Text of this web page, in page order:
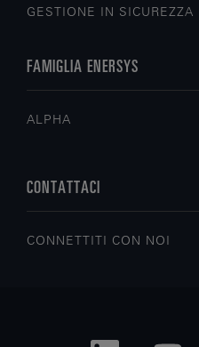
GESTIONE IN SICUREZZA
FAMIGLIA ENERSYS
ALPHA
CONTATTACI
CONNETTITI CON NOI